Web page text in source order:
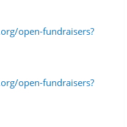
open-fundraisers?
open-fundraisers?